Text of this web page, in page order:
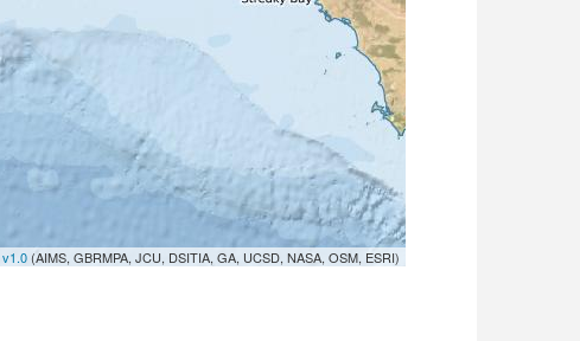
(AIMS, GBRMPA, JCU, DSITIA, GA, UCSD, NASA, OSM, ESRI)